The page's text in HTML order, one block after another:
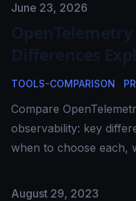
Published on
June 23, 2026
OpenTelemetry
Differences
TOOLS-COMPARISON
Compare
observability: key
when to choose each,
Published on
August 29, 2023